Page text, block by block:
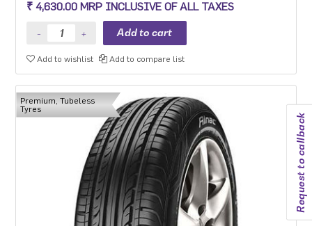
Request to callback
₹ 4,630.00 MRP INCLUSIVE OF ALL TAXES
Add to wishlist Add to compare list
Premium, Tubeless
Tyres